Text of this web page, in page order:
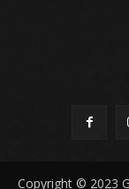
Copyright © 2023